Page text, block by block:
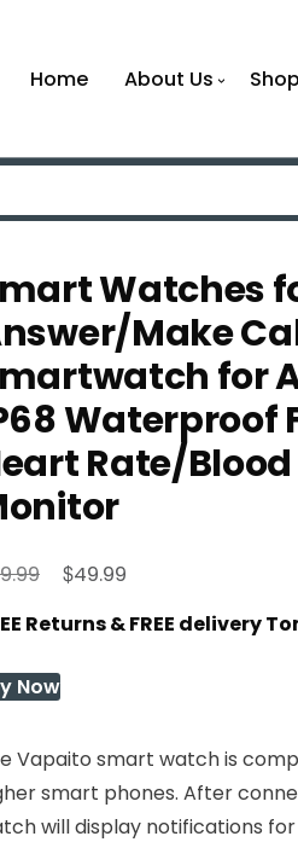
Home About Us Shop
Watches
Make
for
Waterproof
Rate/
Original
was:
$49.99
is:
Returns & FREE delivery
Now
Vapaito smart watch is
smart phones. After
will display notifications